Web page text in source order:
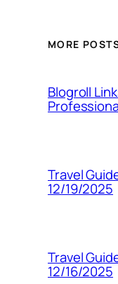
MORE
Blogroll
Travel
12/19/2025
Travel
12/16/2025